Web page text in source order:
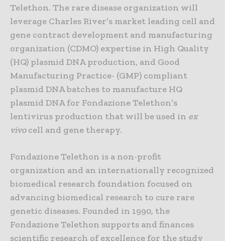
Telethon. The rare disease organization will
leverage Charles River’s market leading cell and
gene contract development and manufacturing
organization (CDMO) expertise in High Quality
(HQ) plasmid DNA production, and Good
Manufacturing Practice- (GMP) compliant
plasmid DNA batches to manufacture HQ
plasmid DNA for Fondazione Telethon’s
lentivirus production that will be used in ex
vivocell and gene therapy.
Fondazione Telethon is a non-profit
organization and an internationally recognized
biomedical research foundation focused on
advancing biomedical research to cure rare
genetic diseases. Founded in 1990, the
Fondazione Telethon supports and finances
scientific research of excellence for the study